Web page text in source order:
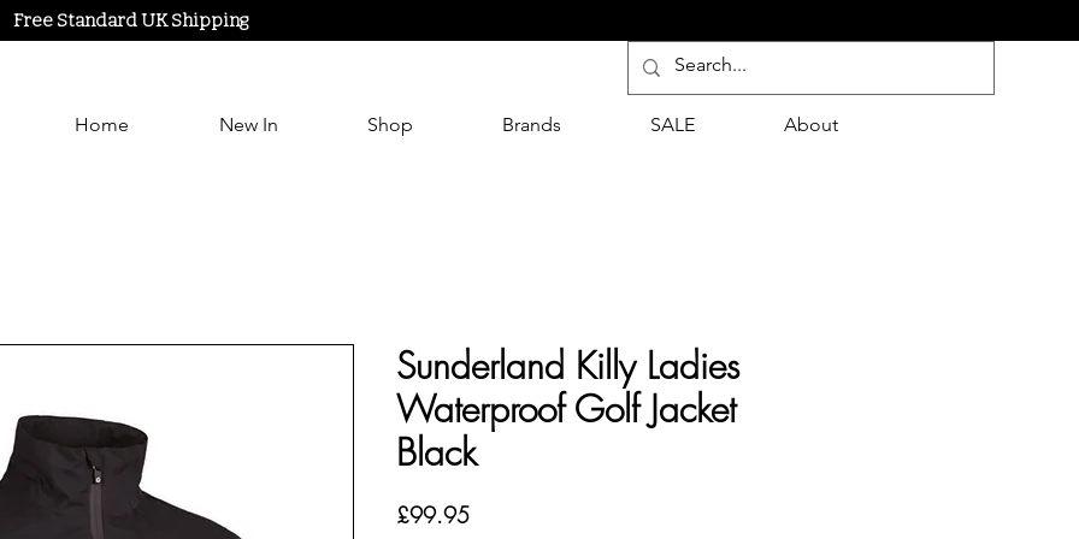
Free Standard UK Shipping
Home New In Shop Brands SALE About
Sunderland Killy Ladies
Waterproof Golf Jacket
Black
£99.95Price